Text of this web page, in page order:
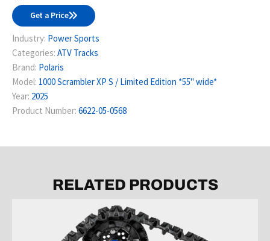
Get a Price
Industry: Power Sports
Categories: ATV Tracks
Brand: Polaris
Model: 1000 Scrambler XP S / Limited Edition *55" wide*
Year: 2025
Product Number: 6622-05-0568
RELATED PRODUCTS